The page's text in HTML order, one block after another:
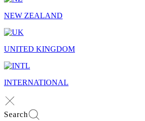
NEW ZEALAND
UNITED KINGDOM
INTERNATIONAL
Search